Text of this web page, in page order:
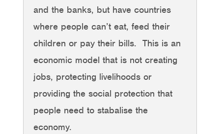
and the banks, but have countries
where people can’t eat, feed their
children or pay their bills. This is an
economic model that is not creating
jobs, protecting livelihoods or
providing the social protection that
people need to stabalise the
economy.